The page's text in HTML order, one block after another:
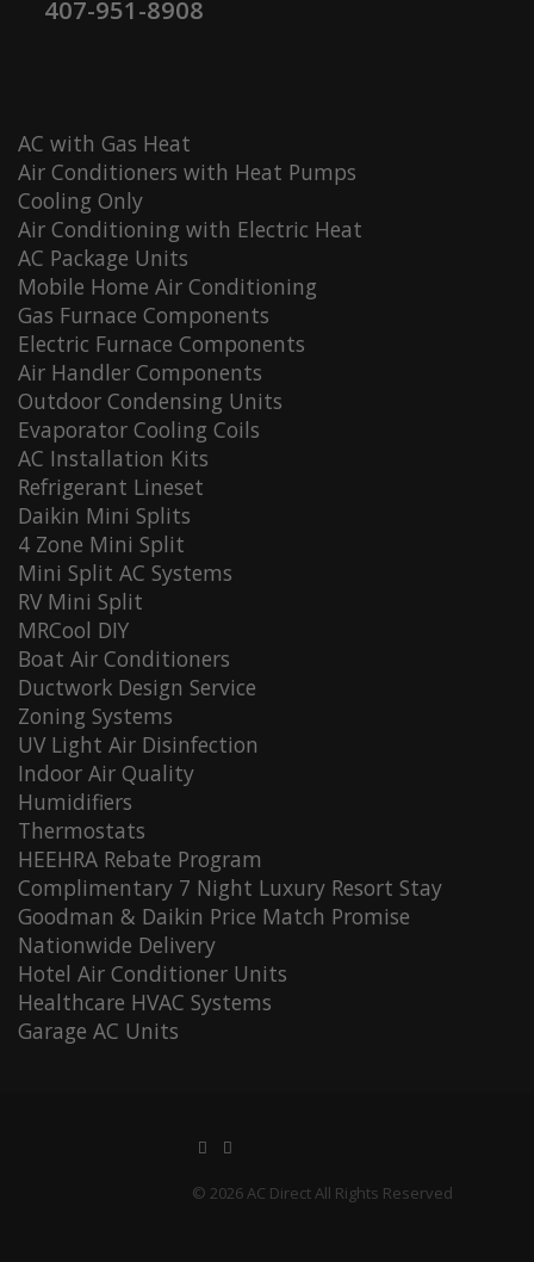
407-951-8908
AC with Gas Heat
Air Conditioners with Heat Pumps
Cooling Only
Air Conditioning with Electric Heat
AC Package Units
Mobile Home Air Conditioning
Gas Furnace Components
Electric Furnace Components
Air Handler Components
Outdoor Condensing Units
Evaporator Cooling Coils
AC Installation Kits
Refrigerant Lineset
Daikin Mini Splits
4 Zone Mini Split
Mini Split AC Systems
RV Mini Split
MRCool DIY
Boat Air Conditioners
Ductwork Design Service
Zoning Systems
UV Light Air Disinfection
Indoor Air Quality
Humidifiers
Thermostats
HEEHRA Rebate Program
Complimentary 7 Night Luxury Resort Stay
Goodman & Daikin Price Match Promise
Nationwide Delivery
Hotel Air Conditioner Units
Healthcare HVAC Systems
Garage AC Units
© 2026 AC Direct All Rights Reserved